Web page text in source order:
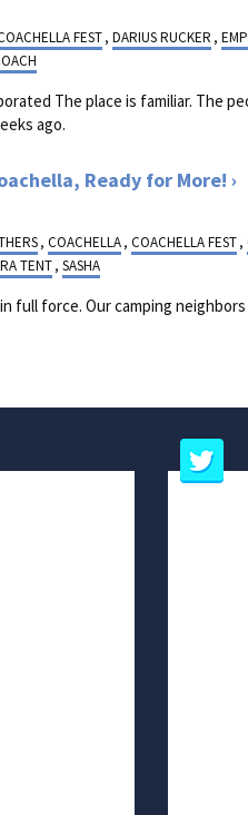
FEST, DARIUS RUCKER ,
The place is familiar. The
ago.
Ready for More!
, COACHELLA, COACHELLA FEST,
TENT, SASHA
full force. Our camping